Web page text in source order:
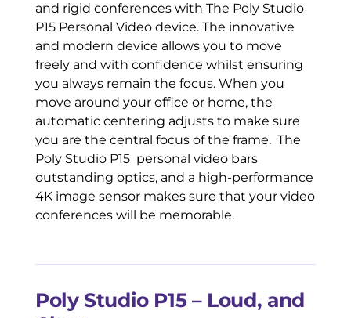
and rigid conferences with The Poly Studio
P15 Personal Video device. The innovative
and modern device allows you to move
freely and with confidence whilst ensuring
you always remain the focus. When you
move around your office or home, the
automatic centering adjusts to make sure
you are the central focus of the frame. The
Poly Studio P15 personal video bars
outstanding optics, and a high-performance
4K image sensor makes sure that your video
conferences will be memorable.
Poly Studio P15 – Loud, and